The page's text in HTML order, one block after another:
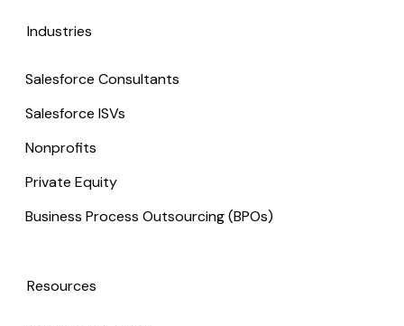
Industries
Salesforce Consultants
Salesforce ISVs
Nonprofits
Private Equity
Business Process Outsourcing (BPOs)
Resources